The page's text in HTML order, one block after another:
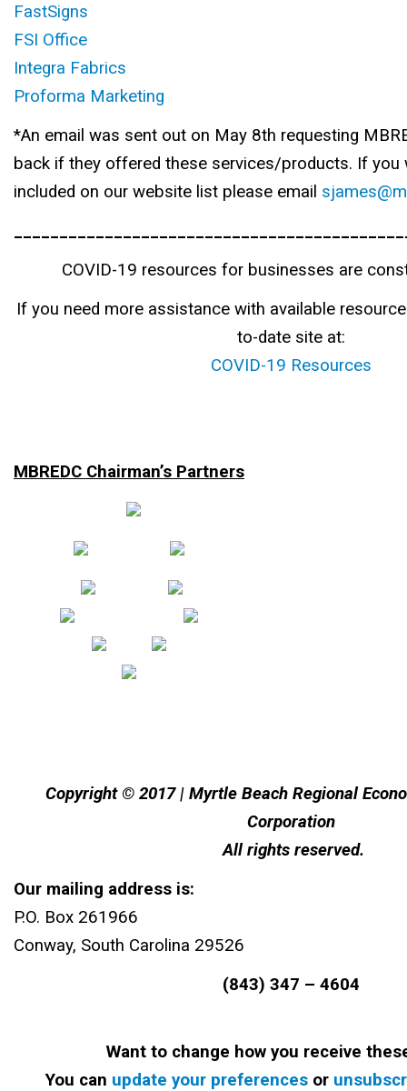
FastSigns
FSI Office
Integra Fabrics
Proforma Marketing
*An email was sent out on May 8th requesting
back if they offered these services/products. If you
included on our website list please email
COVID-19 resources for businesses are
If you need more assistance with available
to-date site at:
COVID-19 Resources
MBREDC Chairman’s Partners
Copyright © 2017 | Myrtle Beach Regional
Corporation
All rights reserved.
Our mailing address is:
P.O. Box 261966
Conway, South Carolina 29526
(843) 347 – 4604
Want to change how you receive
You can update your preferencesor